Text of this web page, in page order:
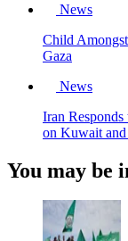
News
Child
Gaza
News
Iran
on Kuwait
You may be